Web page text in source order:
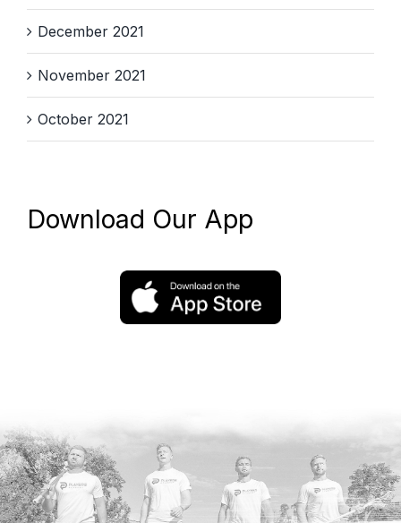
December 2021
November 2021
October 2021
Download Our App